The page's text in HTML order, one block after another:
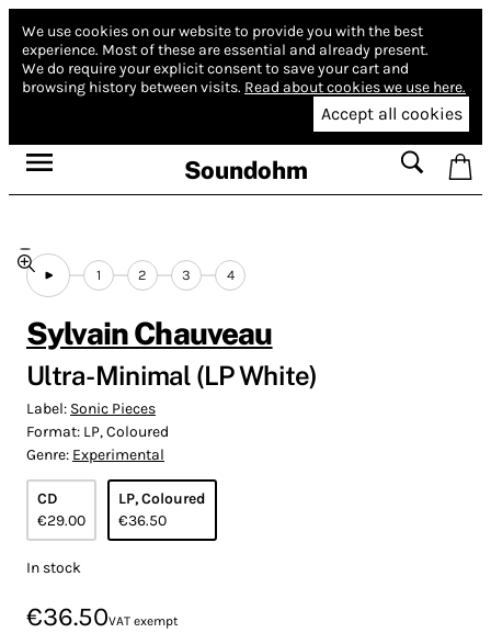
We use cookies on our website to provide you with the best
experience. Most of these are essential and already present.
We do require your explicit consent to save your cart and
browsing history between visits. Read about cookies we use here.
Accept all cookies
Soundohm
1 2 3 4
Sylvain Chauveau
Ultra-Minimal (LP White)
Label: Sonic Pieces
Format: LP, Coloured
Genre: Experimental
CD
€29.00
LP, Coloured
€36.50
In stock
€36.50VAT exempt